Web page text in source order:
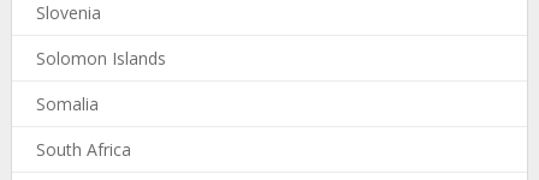
Slovenia
Solomon Islands
Somalia
South Africa